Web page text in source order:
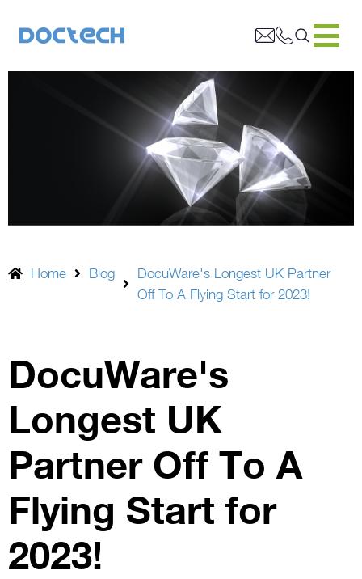
Home Blog
DocuWare's Longest UK Partner
Off To A Flying Start for 2023!
DocuWare's
Longest UK
Partner Off To A
Flying Start for
2023!